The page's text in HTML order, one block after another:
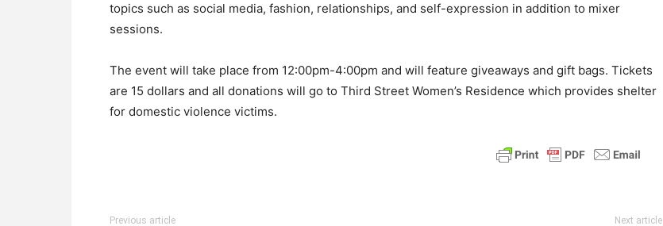
topics such as social media, fashion, relationships, and self-expression in addition to mixer
sessions.
The event will take place from 12:00pm-4:00pm and will feature giveaways and gift bags. Tickets
are 15 dollars and all donations will go to Third Street Women’s Residence which provides shelter
for domestic violence victims.
Previous article Next article